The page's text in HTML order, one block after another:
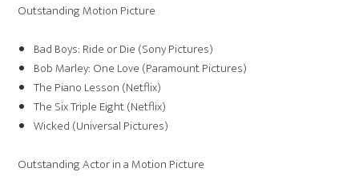
Outstanding Motion Picture
Bad Boys: Ride or Die (Sony Pictures)
Bob Marley: One Love (Paramount Pictures)
The Piano Lesson (Netflix)
The Six Triple Eight (Netflix)
Wicked (Universal Pictures)
Outstanding Actor in a Motion Picture